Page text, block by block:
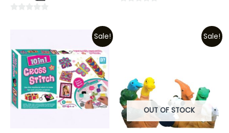
5
Sale! Sale!
OUT OF STOCK